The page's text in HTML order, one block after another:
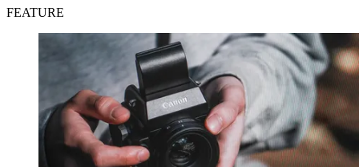
FEATURE